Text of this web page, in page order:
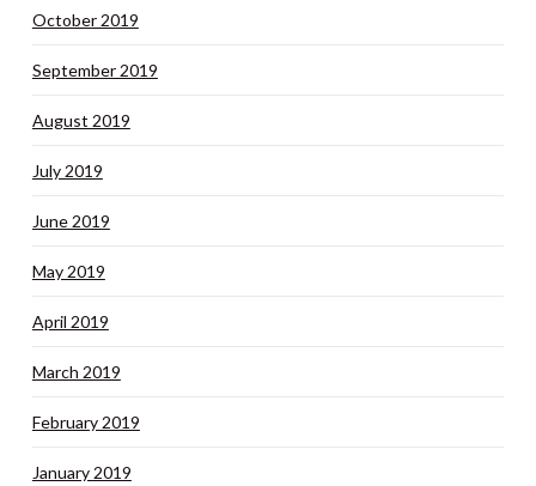
October 2019
September 2019
August 2019
July 2019
June 2019
May 2019
April 2019
March 2019
February 2019
January 2019